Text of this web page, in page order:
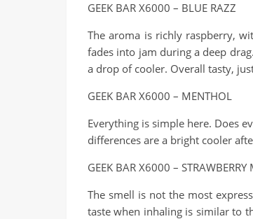
GEEK BAR X6000 – BLUE RAZZ
The aroma is richly raspberry,
fades into jam during a deep
a drop of cooler. Overall tasty,
GEEK BAR X6000 – MENTHOL
Everything is simple here. Does
differences are a bright cooler
GEEK BAR X6000 – STRAWBERRY
The smell is not the most
taste when inhaling is similar to